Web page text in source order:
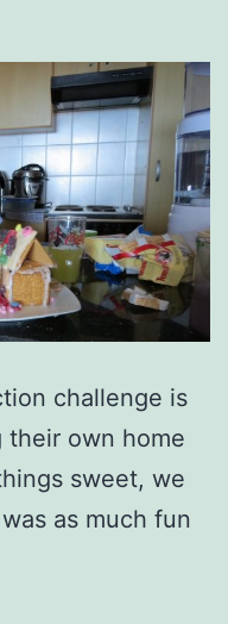
challenge is
their own home
sweet, we
as much fun